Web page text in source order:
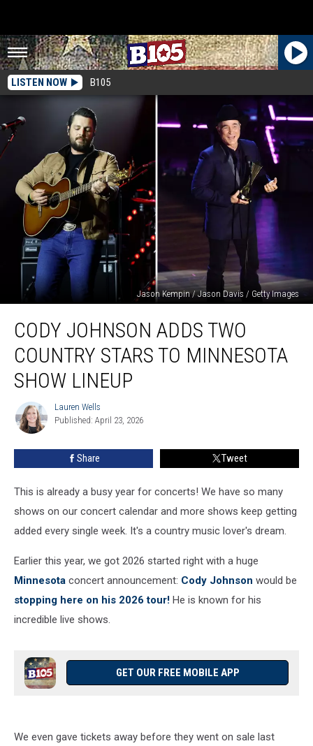
LISTEN NOW B105
Jason Kempin / Jason Davis / Getty Images
Johnson
Adds
Two
Country
Stars
Minnesota
Show
Lineup
CODY JOHNSON ADDS TWO
COUNTRY STARS TO MINNESOTA
SHOW LINEUP
Lauren
Wells
Lauren Wells
Published: April 23, 2026
Share Tweet
This is already a busy year for concerts! We have so many
shows on our concert calendar and more shows keep getting
added every single week. It's a country music lover's dream.
Earlier this year, we got 2026 started right with a huge
Minnesota concert announcement: Cody Johnson would be
stopping here on his 2026 tour! He is known for his
incredible live shows.
GET OUR FREE MOBILE APP
We even gave tickets away before they went on sale last